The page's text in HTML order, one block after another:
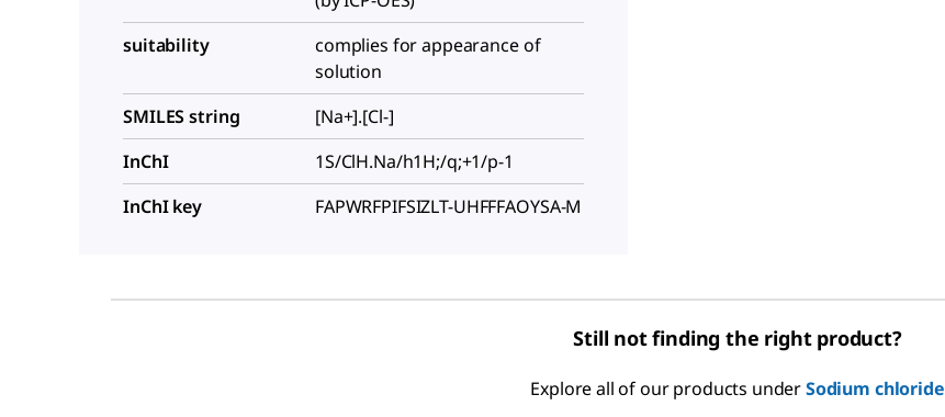
suitability
complies for appearance of
solution
SMILES string
[Na+].[Cl-]
InChI
1S/ClH.Na/h1H;/q;+1/p-1
InChI key
FAPWRFPIFSIZLT-UHFFFAOYSA-M
Still not finding the right product?
Explore all of our products underSodium chloride